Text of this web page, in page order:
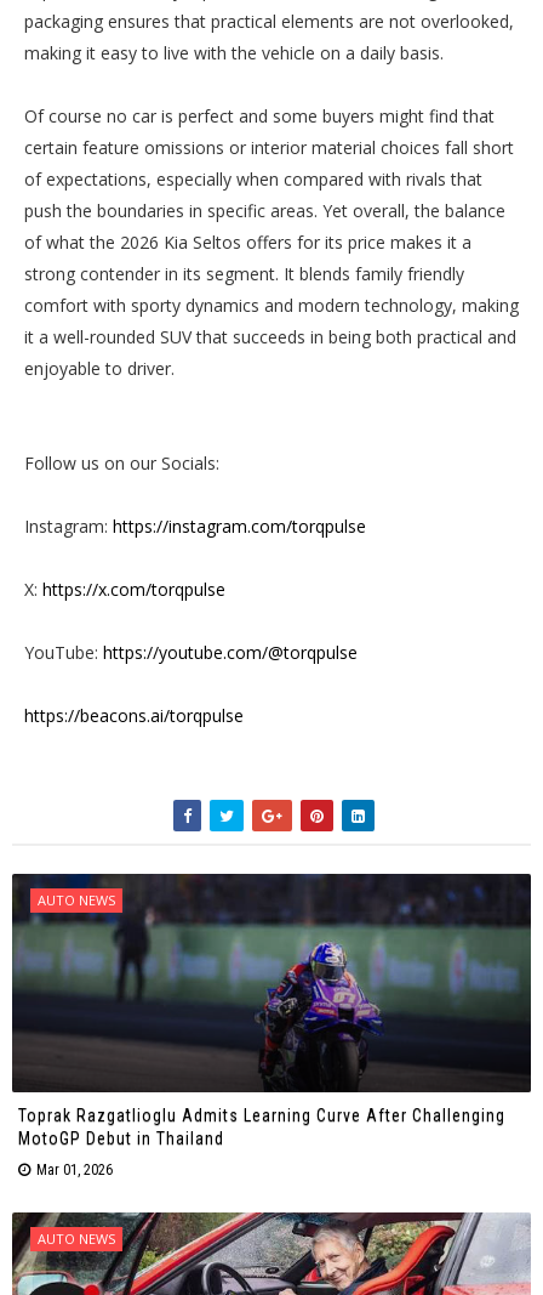
packaging ensures that practical elements are not overlooked,
making it easy to live with the vehicle on a daily basis.
Of course no car is perfect and some buyers might find that
certain feature omissions or interior material choices fall short
of expectations, especially when compared with rivals that
push the boundaries in specific areas. Yet overall, the balance
of what the 2026 Kia Seltos offers for its price makes it a
strong contender in its segment. It blends family friendly
comfort with sporty dynamics and modern technology, making
it a well-rounded SUV that succeeds in being both practical and
enjoyable to driver.
Follow us on our Socials:
Instagram: https://instagram.com/torqpulse
X: https://x.com/torqpulse
YouTube: https://youtube.com/@torqpulse
https://beacons.ai/torqpulse
AUTO NEWS
Toprak Razgatlioglu Admits Learning Curve After Challenging
MotoGP Debut in Thailand
Mar 01, 2026
AUTO NEWS